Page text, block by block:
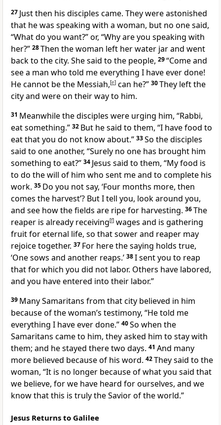
27 Just then his disciples came. They were astonished
that he was speaking with a woman, but no one said,
“What do you want?” or, “Why are you speaking with
her?” 28Then the woman left her water jar and went
back to the city. She said to the people, 29“Come and
see a man who told me everything I have ever done!
He cannot be the Messiah,[e] can he?” 30They left the
city and were on their way to him.
31 Meanwhile the disciples were urging him, “Rabbi,
eat something.” 32 But he said to them, “I have food to
eat that you do not know about.” 33So the disciples
said to one another, “Surely no one has brought him
something to eat?” 34 Jesus said to them, “My food is
to do the will of him who sent me and to complete his
work. 35 Do you not say, ‘Four months more, then
comes the harvest’? But I tell you, look around you,
and see how the fields are ripe for harvesting. 36The
reaper is already receiving[f] wages and is gathering
fruit for eternal life, so that sower and reaper may
rejoice together. 37 For here the saying holds true,
‘One sows and another reaps.’ 38I sent you to reap
that for which you did not labor. Others have labored,
and you have entered into their labor.”
39 Many Samaritans from that city believed in him
because of the woman’s testimony, “He told me
everything I have ever done.” 40So when the
Samaritans came to him, they asked him to stay with
them; and he stayed there two days. 41 And many
more believed because of his word. 42They said to the
woman, “It is no longer because of what you said that
we believe, for we have heard for ourselves, and we
know that this is truly the Savior of the world.”
Jesus Returns to Galilee